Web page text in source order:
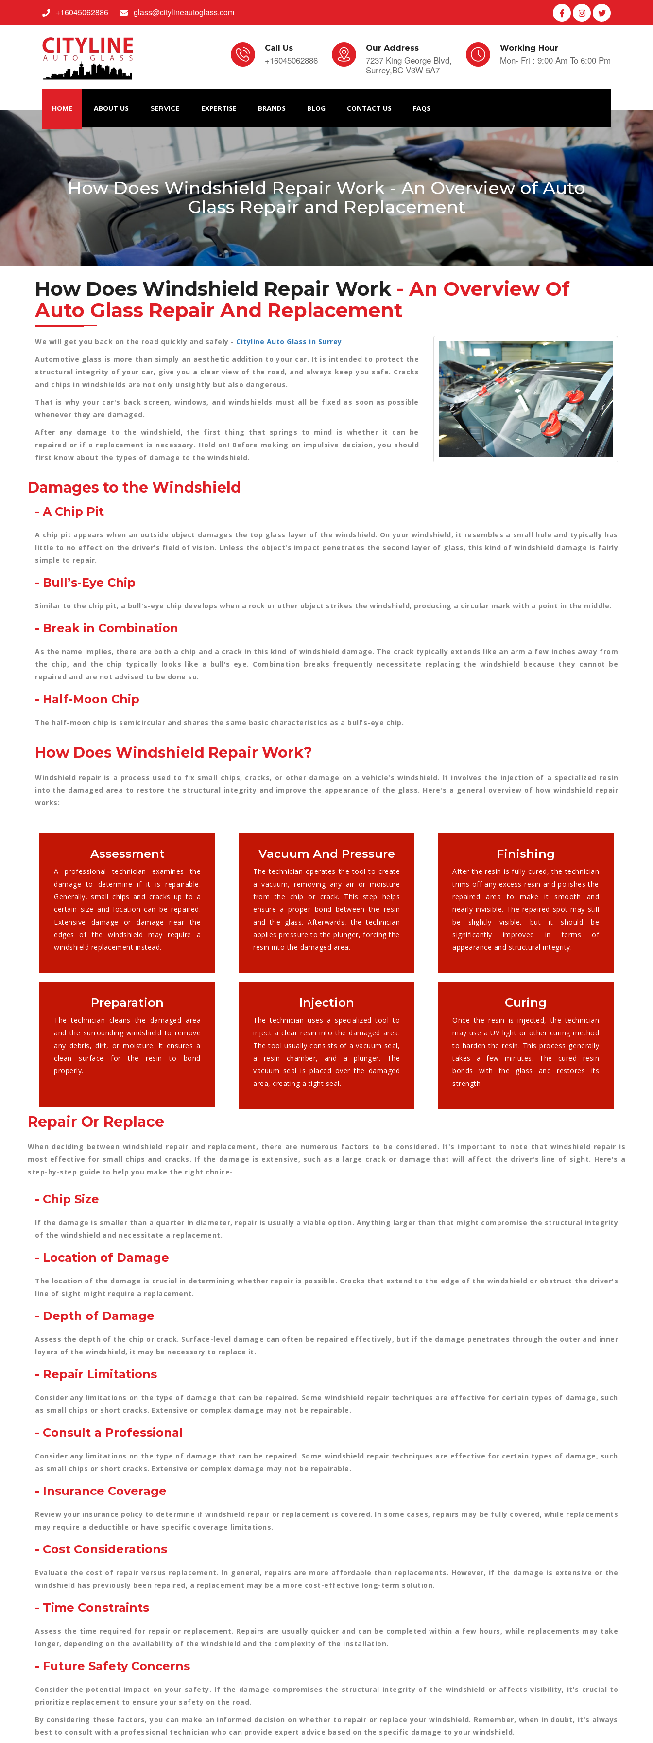
+16045062886 glass@citylineautoglass.com
Call Us
+16045062886
Our Address
7237 King George Blvd,
Surrey,BC V3W 5A7
Working Hour
Mon- Fri : 9:00 Am To 6:00 Pm
HOME ABOUT US SERVICE EXPERTISE BRANDS BLOG CONTACT US FAQS
How Does Windshield Repair Work - An Overview of Auto
Glass Repair and Replacement
How Does Windshield Repair Work - An Overview Of
Auto Glass Repair And Replacement
We will get you back on the road quickly and safely - Cityline Auto Glass in Surrey
Automotive glass is more than simply an aesthetic addition to your car. It is intended to protect the
structural integrity of your car, give you a clear view of the road, and always keep you safe. Cracks
and chips in windshields are not only unsightly but also dangerous.
That is why your car's back screen, windows, and windshields must all be fixed as soon as possible
whenever they are damaged.
After any damage to the windshield, the first thing that springs to mind is whether it can be
repaired or if a replacement is necessary. Hold on! Before making an impulsive decision, you should
first know about the types of damage to the windshield.
Damages to the Windshield
- A Chip Pit
A chip pit appears when an outside object damages the top glass layer of the windshield. On your windshield, it resembles a small hole and typically has
little to no effect on the driver's field of vision. Unless the object's impact penetrates the second layer of glass, this kind of windshield damage is fairly
simple to repair.
- Bull’s-Eye Chip
Similar to the chip pit, a bull's-eye chip develops when a rock or other object strikes the windshield, producing a circular mark with a point in the middle.
- Break in Combination
As the name implies, there are both a chip and a crack in this kind of windshield damage. The crack typically extends like an arm a few inches away from
the chip, and the chip typically looks like a bull's eye. Combination breaks frequently necessitate replacing the windshield because they cannot be
repaired and are not advised to be done so.
- Half-Moon Chip
The half-moon chip is semicircular and shares the same basic characteristics as a bull's-eye chip.
How Does Windshield Repair Work?
Windshield repair is a process used to fix small chips, cracks, or other damage on a vehicle's windshield. It involves the injection of a specialized resin
into the damaged area to restore the structural integrity and improve the appearance of the glass. Here's a general overview of how windshield repair
works:
Assessment
A professional technician examines the
damage to determine if it is repairable.
Generally, small chips and cracks up to a
certain size and location can be repaired.
Extensive damage or damage near the
edges of the windshield may require a
windshield replacement instead.
Vacuum And Pressure
The technician operates the tool to create
a vacuum, removing any air or moisture
from the chip or crack. This step helps
ensure a proper bond between the resin
and the glass. Afterwards, the technician
applies pressure to the plunger, forcing the
resin into the damaged area.
Finishing
After the resin is fully cured, the technician
trims off any excess resin and polishes the
repaired area to make it smooth and
nearly invisible. The repaired spot may still
be slightly visible, but it should be
significantly improved in terms of
appearance and structural integrity.
Preparation
The technician cleans the damaged area
and the surrounding windshield to remove
any debris, dirt, or moisture. It ensures a
clean surface for the resin to bond
properly.
Injection
The technician uses a specialized tool to
inject a clear resin into the damaged area.
The tool usually consists of a vacuum seal,
a resin chamber, and a plunger. The
vacuum seal is placed over the damaged
area, creating a tight seal.
Curing
Once the resin is injected, the technician
may use a UV light or other curing method
to harden the resin. This process generally
takes a few minutes. The cured resin
bonds with the glass and restores its
strength.
Repair Or Replace
When deciding between windshield repair and replacement, there are numerous factors to be considered. It's important to note that windshield repair is
most effective for small chips and cracks. If the damage is extensive, such as a large crack or damage that will affect the driver's line of sight. Here's a
step-by-step guide to help you make the right choice-
- Chip Size
If the damage is smaller than a quarter in diameter, repair is usually a viable option. Anything larger than that might compromise the structural integrity
of the windshield and necessitate a replacement.
- Location of Damage
The location of the damage is crucial in determining whether repair is possible. Cracks that extend to the edge of the windshield or obstruct the driver's
line of sight might require a replacement.
- Depth of Damage
Assess the depth of the chip or crack. Surface-level damage can often be repaired effectively, but if the damage penetrates through the outer and inner
layers of the windshield, it may be necessary to replace it.
- Repair Limitations
Consider any limitations on the type of damage that can be repaired. Some windshield repair techniques are effective for certain types of damage, such
as small chips or short cracks. Extensive or complex damage may not be repairable.
- Consult a Professional
Consider any limitations on the type of damage that can be repaired. Some windshield repair techniques are effective for certain types of damage, such
as small chips or short cracks. Extensive or complex damage may not be repairable.
- Insurance Coverage
Review your insurance policy to determine if windshield repair or replacement is covered. In some cases, repairs may be fully covered, while replacements
may require a deductible or have specific coverage limitations.
- Cost Considerations
Evaluate the cost of repair versus replacement. In general, repairs are more affordable than replacements. However, if the damage is extensive or the
windshield has previously been repaired, a replacement may be a more cost-effective long-term solution.
- Time Constraints
Assess the time required for repair or replacement. Repairs are usually quicker and can be completed within a few hours, while replacements may take
longer, depending on the availability of the windshield and the complexity of the installation.
- Future Safety Concerns
Consider the potential impact on your safety. If the damage compromises the structural integrity of the windshield or affects visibility, it's crucial to
prioritize replacement to ensure your safety on the road.
By considering these factors, you can make an informed decision on whether to repair or replace your windshield. Remember, when in doubt, it's always
best to consult with a professional technician who can provide expert advice based on the specific damage to your windshield.